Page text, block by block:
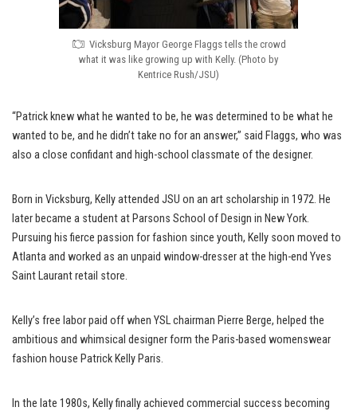
Vicksburg Mayor George Flaggs tells the crowd
what it was like growing up with Kelly. (Photo by
Kentrice Rush/JSU)
“Patrick knew what he wanted to be, he was determined to be what he
wanted to be, and he didn’t take no for an answer,” said Flaggs, who was
also a close confidant and high-school classmate of the designer.
Born in Vicksburg, Kelly attended JSU on an art scholarship in 1972. He
later became a student at Parsons School of Design in New York.
Pursuing his fierce passion for fashion since youth, Kelly soon moved to
Atlanta and worked as an unpaid window-dresser at the high-end Yves
Saint Laurant retail store.
Kelly’s free labor paid off when YSL chairman Pierre Berge, helped the
ambitious and whimsical designer form the Paris-based womenswear
fashion house Patrick Kelly Paris.
In the late 1980s, Kelly finally achieved commercial success becoming